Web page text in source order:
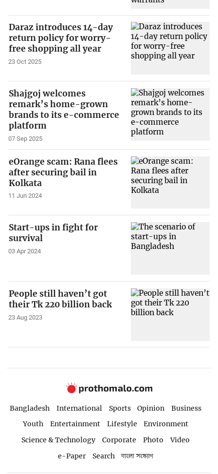
Daraz introduces 14-day
return policy for worry-
free shopping all year
23 Oct 2025
Shajgoj welcomes
remark’s home-grown
brands to its e-commerce
platform
07 Sep 2025
eOrange scam: Rana flees
after securing bail in
Kolkata
11 Jun 2024
Start-ups in fight for
survival
03 Apr 2024
People still haven’t got
their Tk 220 billion back
23 Aug 2023
Bangladesh International Sports Opinion
Business
Youth
Entertainment Lifestyle
Environment
Science & Technology
Corporate Photo
Video
e-Paper
Search বাংলা সংস্করণ